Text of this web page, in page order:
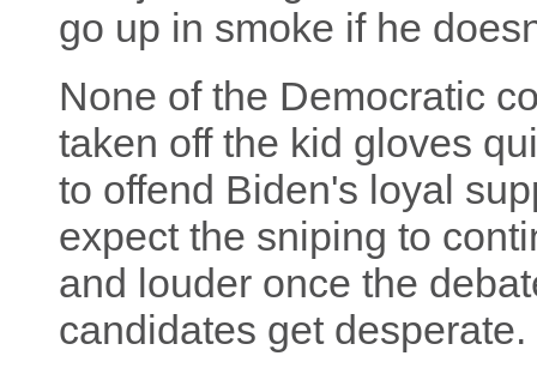
go up in smoke if he
None of the Democratic
taken off the kid gloves
to offend Biden's loyal
expect the sniping to
and louder once the
candidates get desperate.